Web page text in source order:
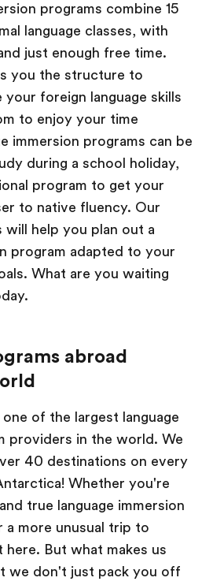
programs combine 15
language classes, with
just enough free time.
you the structure to
foreign language skills
to enjoy your time
immersion programs can be
during a school holiday,
program to get your
to native fluency. Our
will help you plan out a
program adapted to your
What are you waiting
abroad
of the largest language
providers in the world. We
40 destinations on every
Whether you're
true language immersion
a more unusual trip to
But what makes us
we don't just pack you off